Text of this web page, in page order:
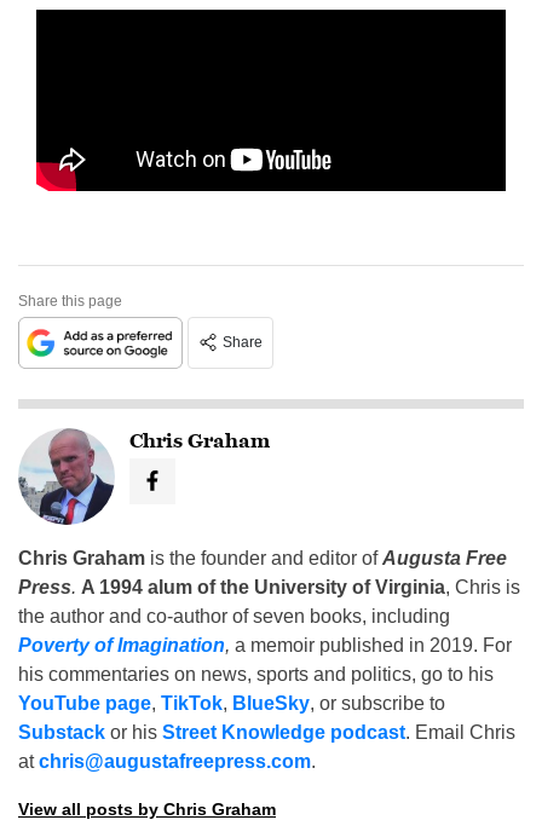
Share this page
Share
Chris Graham
Chris Graham is the founder and editor ofAugusta Free
Press. A 1994 alum of the University of Virginia, Chris is
the author and co-author of seven books, including
Poverty of Imagination, a memoir published in 2019. For
his commentaries on news, sports and politics, go to his
YouTube page, TikTok, BlueSky, or subscribe to
Substack or his Street Knowledge podcast. Email Chris
atchris@augustafreepress.com.
View all posts by Chris Graham